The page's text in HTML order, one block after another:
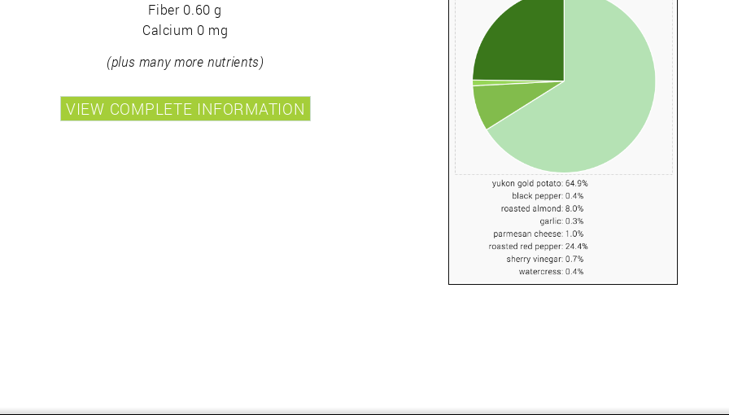
Fiber 0.60 g
Calcium 0 mg
(plus many more nutrients)